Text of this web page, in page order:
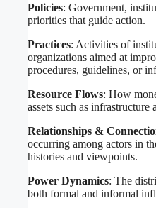
Policies: Government,
priorities that guide action.
Practices: Activities of
organizations aimed at
procedures, guidelines, or
Resource Flows: How
assets such as
Relationships &
occurring among actors in
histories and viewpoints.
Power Dynamics: The
both formal and informal